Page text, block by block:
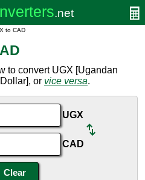
to CAD
to convert UGX [Ugandan
or vice versa.
UGX
CAD